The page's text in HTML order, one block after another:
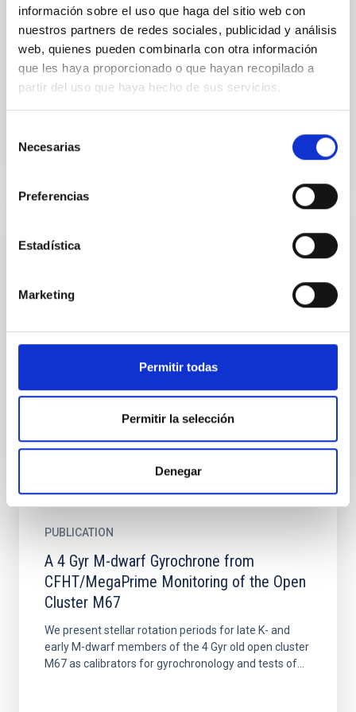
información sobre el uso que haga del sitio web con
nuestros partners de redes sociales, publicidad y análisis
web, quienes pueden combinarla con otra información
que les haya proporcionado o que hayan recopilado a
partir del uso que haya hecho de sus servicios.
Necesarias
Preferencias
Estadística
Marketing
Permitir todas
Permitir la selección
Denegar
Surges, and EUV Coronal Jets
Coronal bright points (CBPs) are ubiquitous
structures in the solar atmosphere composed of hot
small-scale loops observed in extreme-ultraviolet
PUBLICATION
Dwarf Galaxy. V. Variation of the Metallicity
Distribution Function along the Sagittarius
Stream
distribution function (MDF) at different points along
the tidal stream of the Sagittarius (Sgr) dwarf...
PUBLICATION
A 4 Gyr M-dwarf Gyrochrone from
CFHT/MegaPrime Monitoring of the Open
Cluster M67
We present stellar rotation periods for late K- and
early M-dwarf members of the 4 Gyr old open cluster
M67 as calibrators for gyrochronology and tests of...